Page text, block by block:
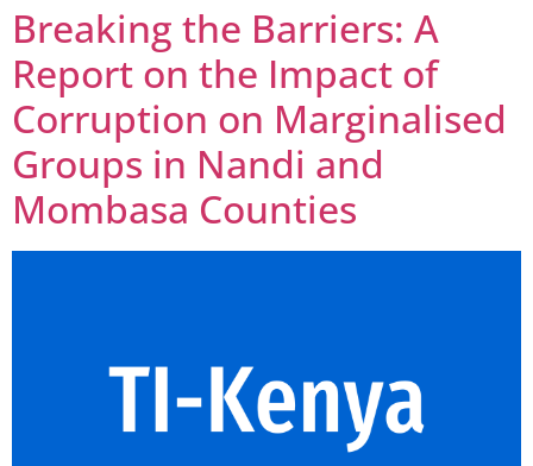
Breaking the Barriers: A
Report on the Impact of
Corruption on Marginalised
Groups in Nandi and
Mombasa Counties